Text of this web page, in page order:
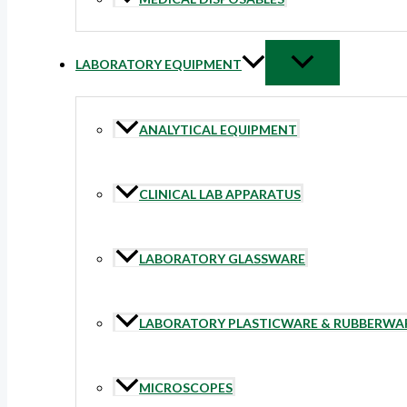
LABORATORY EQUIPMENT
ANALYTICAL EQUIPMENT
CLINICAL LAB APPARATUS
LABORATORY GLASSWARE
LABORATORY PLASTICWARE &
MICROSCOPES